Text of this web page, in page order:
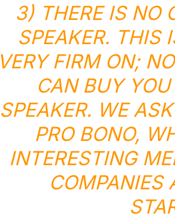
3) THERE IS NO
SPEAKER. THIS
VERY FIRM ON;
CAN BUY
SPEAKER. WE
PRO BONO,
INTERESTING
COMPANIES